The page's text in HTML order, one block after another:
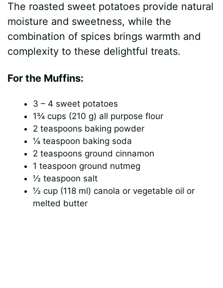
The roasted sweet potatoes provide natural
moisture and sweetness, while the
combination of spices brings warmth and
complexity to these delightful treats.
For the Muffins:
3 – 4 sweet potatoes
1¾ cups (210 g) all purpose flour
2 teaspoons baking powder
¼ teaspoon baking soda
2 teaspoons ground cinnamon
1 teaspoon ground nutmeg
½ teaspoon salt
½ cup (118 ml) canola or vegetable oil or
melted butter